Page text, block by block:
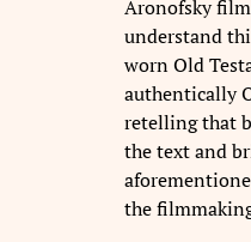
Aronofsky
understand
worn Old
authentically
retelling that
the text and
the